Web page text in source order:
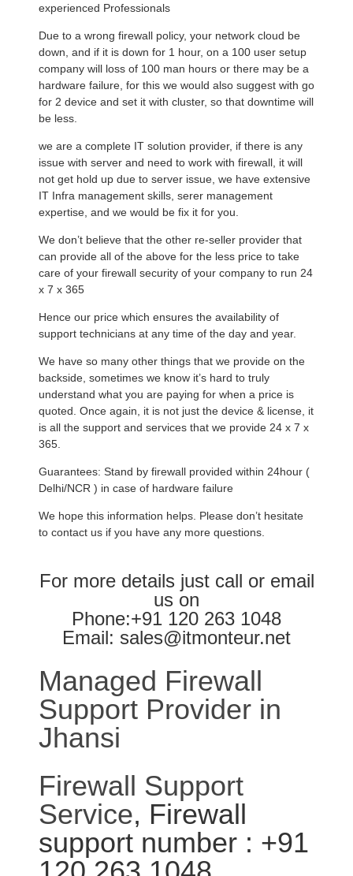
experienced Professionals
Due to a wrong firewall policy, your network cloud be
down, and if it is down for 1 hour, on a 100 user setup
company will loss of 100 man hours or there may be a
hardware failure, for this we would also suggest with go
for 2 device and set it with cluster, so that downtime will
be less.
we are a complete IT solution provider, if there is any
issue with server and need to work with firewall, it will
not get hold up due to server issue, we have extensive
IT Infra management skills, serer management
expertise, and we would be fix it for you.
We don’t believe that the other re-seller provider that
can provide all of the above for the less price to take
care of your firewall security of your company to run 24
x 7 x 365
Hence our price which ensures the availability of
support technicians at any time of the day and year.
We have so many other things that we provide on the
backside, sometimes we know it’s hard to truly
understand what you are paying for when a price is
quoted. Once again, it is not just the device & license, it
is all the support and services that we provide 24 x 7 x
365.
Guarantees: Stand by firewall provided within 24hour (
Delhi/NCR ) in case of hardware failure
We hope this information helps. Please don’t hesitate
to contact us if you have any more questions.
For more details just call or email
us on
Phone:+91 120 263 1048
Email: sales@itmonteur.net
Managed Firewall
Support Provider in
Jhansi
Firewall Support
Service, Firewall
support number : +91